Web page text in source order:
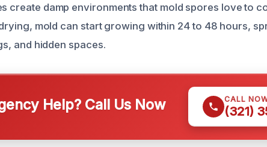
create damp environments that mold spores love to
mold can start growing within 24 to 48 hours,
and hidden spaces.
Help? Call Us Now CALL
(321)